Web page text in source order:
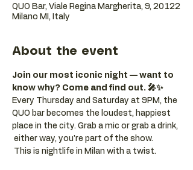
QUO Bar, Viale Regina Margherita, 9, 20122
Milano MI, Italy
About the event
Join our most iconic night — want to
know why? Come and find out. 🎤✨
Every Thursday and Saturday at 9PM, the
QUO bar becomes the loudest, happiest
place in the city. Grab a mic or grab a drink,
either way, you're part of the show.
This is nightlife in Milan with a twist.